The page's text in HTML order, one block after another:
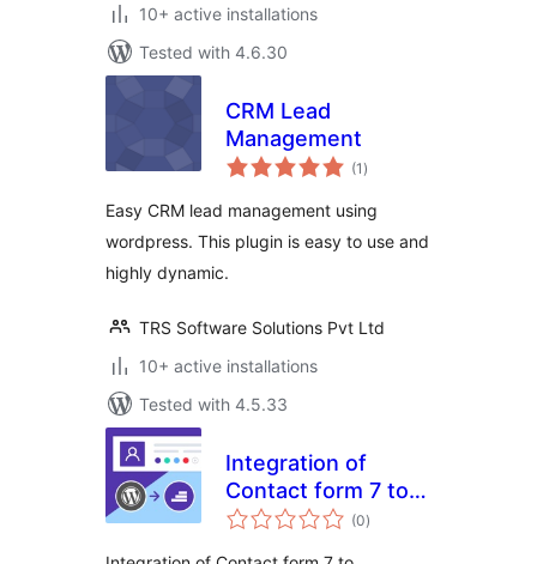
10+ active installations
Tested with 4.6.30
CRM Lead
Management
(1 total
ratings
)
Easy CRM lead management using
wordpress. This plugin is easy to use and
highly dynamic.
TRS Software Solutions Pvt Ltd
10+ active installations
Tested with 4.5.33
Integration of
Contact form 7 to
mountstride CRM
(0total
ratings
)